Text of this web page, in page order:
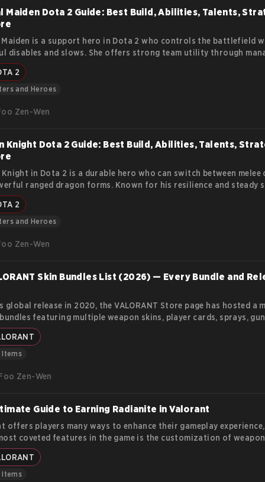
Maiden Dota 2 Guide: Best Build, Abilities, Talents,
is a support hero in Dota 2 who controls the battlefield
disables and slows. She offers strong team utility through
making her valuable in every stage of the game.
2
and Heroes
Zen-Wen
Knight Dota 2 Guide: Best Build, Abilities, Talents,
Knight in Dota 2 is a durable hero who can switch between melee
ranged dragon forms. Known for his resilience and steady
lanes, initiate fights, and push objectives effectively. This
lore, abilities, strengths, weaknesses, item builds, and
roles.
2
and Heroes
Zen-Wen
Skin Bundles List (2026) — Every Bundle and
global release in 2020, the VALORANT Store page has hosted a
featuring multiple weapon skins, player cards, sprays, gun
and flexes. Each bundle's theme has a clear identity and fills a
for the player base.
Items
Zen-Wen
Guide to Earning Radianite in Valorant
offers players many ways to enhance their gameplay
coveted features in the game is the customization of
Points (RP) are essential for upgrading these skins, adding
and finishers that make your arsenal more unique.
explore how Radianite Points work, where you can earn them,
Items